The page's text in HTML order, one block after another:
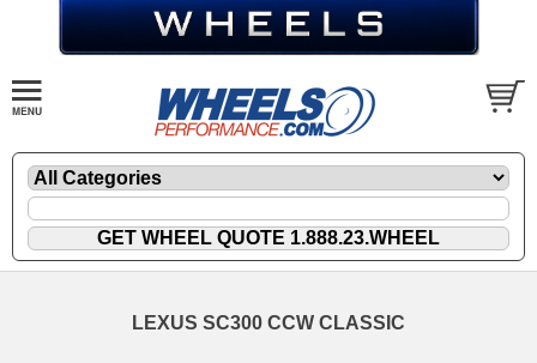
LEXUS SC300 CCW CLASSIC